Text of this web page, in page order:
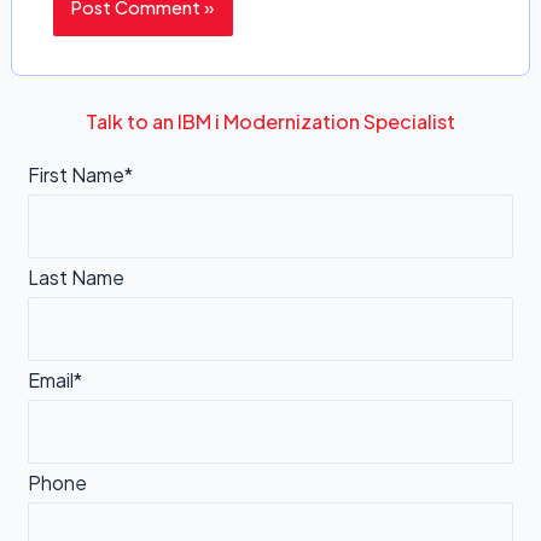
Talk to an IBM i Modernization Specialist
First Name*
Last Name
Email*
Phone